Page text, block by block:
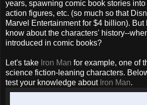
years, spawning comic book stories
action figures, etc. (so much so that
Marvel Entertainment for $4 billion). But
know about the characters' history--
introduced in comic books?
Let's take Iron Man for example, one of
science fiction-leaning characters.
test your knowledge about Iron Man.